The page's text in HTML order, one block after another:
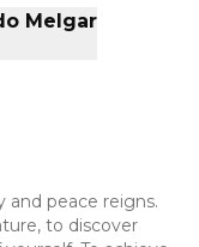
Melgar
and peace reigns.
to discover